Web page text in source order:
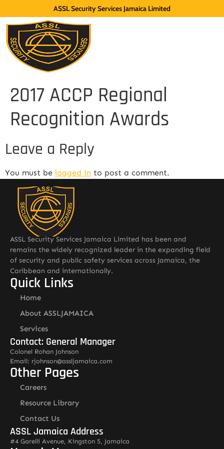
ASSL Security Services Jamaica Limited
2017 ACCP Regional
Recognition Awards
Leave a Reply
You must be logged in to post a comment.
ASSL Security Services Jamaica Limited has been and
remains the widely recognized leader in the expanding field
of security and public safety services across Jamaica, the
Caribbean and internationally.
Quick Links
Home
About ASSLJAMAICA
Services
Contact: General Manager
Colonel Rohan Johnson
Email: rjohnson@assljamaica.com
Other Pages
Careers
Resource Library
Contact Us
ASSL Jamaica Address
#4 Garelli Avenue, Kingston 5, Jamaica